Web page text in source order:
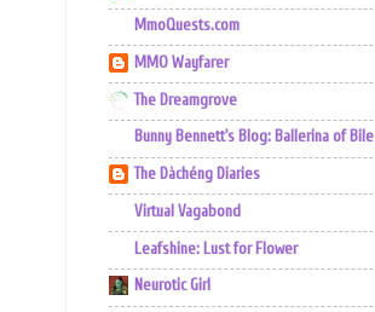
MmoQuests.com
MMO Wayfarer
The Dreamgrove
Bunny Bennett's Blog: Ballerina of Bile
The Dàchéng Diaries
Virtual Vagabond
Leafshine: Lust for Flower
Neurotic Girl